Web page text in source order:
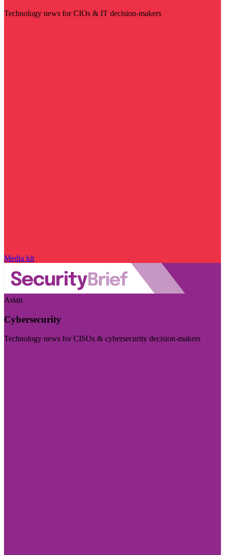
Technology news for CIOs & IT decision-makers
Media kit
Asian
Cybersecurity
Technology news for CISOs & cybersecurity decision-makers